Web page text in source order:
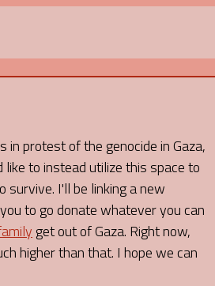
in protest of the genocide in Gaza,
to instead utilize this space to
survive. I'll be linking a new
to go donate whatever you can
get out of Gaza. Right now,
higher than that. I hope we can